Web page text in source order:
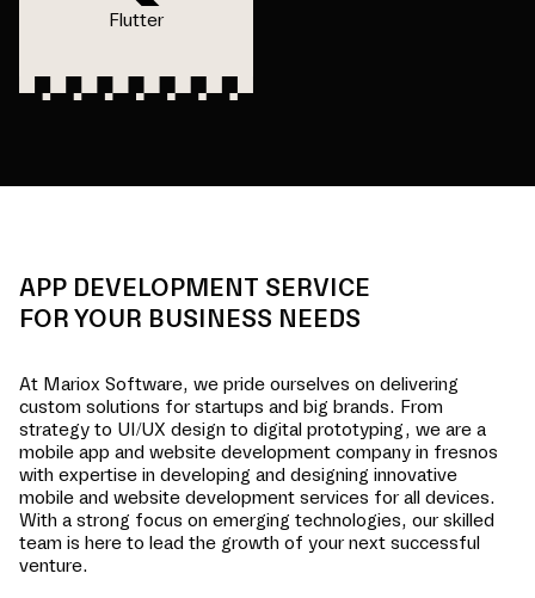
Flutter
APP DEVELOPMENT SERVICE
FOR YOUR BUSINESS NEEDS
At Mariox Software, we pride ourselves on delivering
custom solutions for startups and big brands. From
strategy to UI/UX design to digital prototyping, we are a
mobile app and website development company in fresnos
with expertise in developing and designing innovative
mobile and website development services for all devices.
With a strong focus on emerging technologies, our skilled
team is here to lead the growth of your next successful
venture.